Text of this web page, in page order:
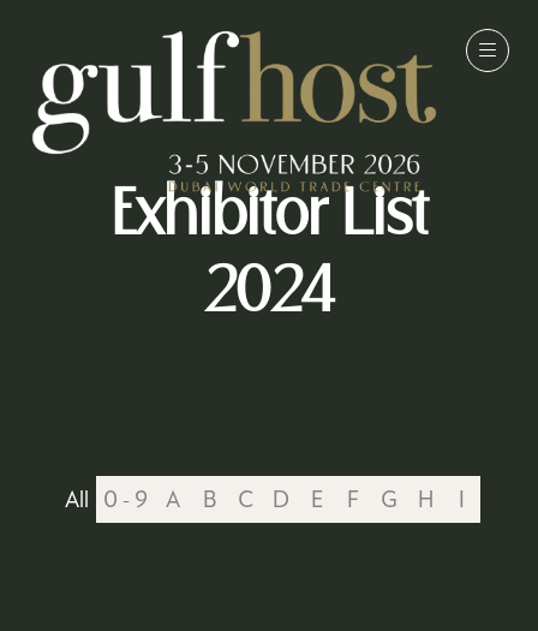
Exhibitor List
2024
All 0 - 9 A B C D E F G H I